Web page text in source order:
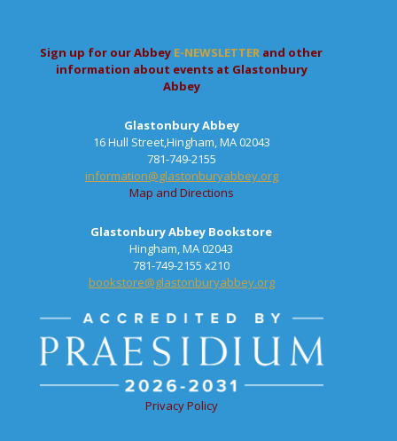
Sign up for our Abbey E-NEWSLETTER and other
information about events at Glastonbury
Abbey
Glastonbury Abbey
16 Hull Street,Hingham, MA 02043
781-749-2155
information@glastonburyabbey.org
Map and Directions
Glastonbury Abbey Bookstore
Hingham, MA 02043
781-749-2155 x210
bookstore@glastonburyabbey.org
Privacy Policy